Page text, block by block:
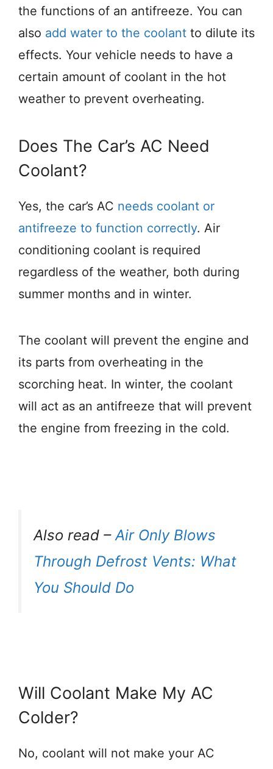
the functions of an antifreeze. You can
also add water to the coolant to dilute its
effects. Your vehicle needs to have a
certain amount of coolant in the hot
weather to prevent overheating.
Does The Car’s AC Need
Coolant?
Yes, the car’s AC needs coolant or
antifreeze to function correctly. Air
conditioning coolant is required
regardless of the weather, both during
summer months and in winter.
The coolant will prevent the engine and
its parts from overheating in the
scorching heat. In winter, the coolant
will act as an antifreeze that will prevent
the engine from freezing in the cold.
Also read – Air Only Blows
Through Defrost Vents: What
You Should Do
Will Coolant Make My AC
Colder?
No, coolant will not make your AC